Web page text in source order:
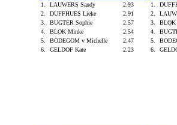
1.
LAUWERS Sandy
2.93
2.
DUFFHUES Lieke
2.91
3.
BUGTER Sophie
2.57
4.
BLOK Minke
2.54
5.
BODEGOM v Michelle
2.47
6.
GELDOF Kate 2.23
1.
2.
3.
4.
5.
6.